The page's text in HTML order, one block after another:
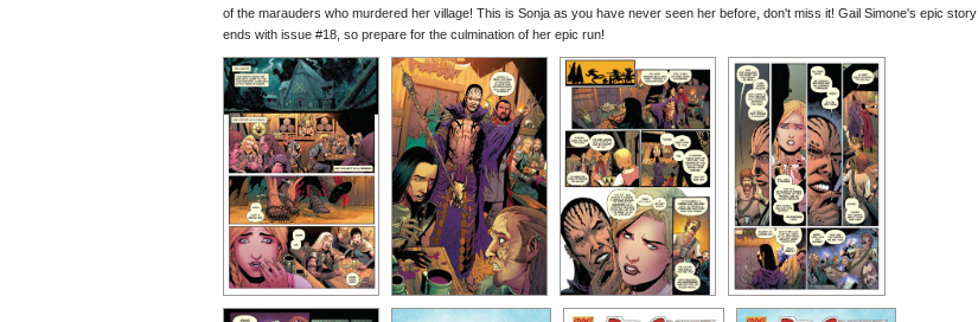
of the marauders who murdered her village! This is Sonja as you have never seen her before, don't miss it! Gail Simone's epic story
ends with issue #18, so prepare for the culmination of her epic run!